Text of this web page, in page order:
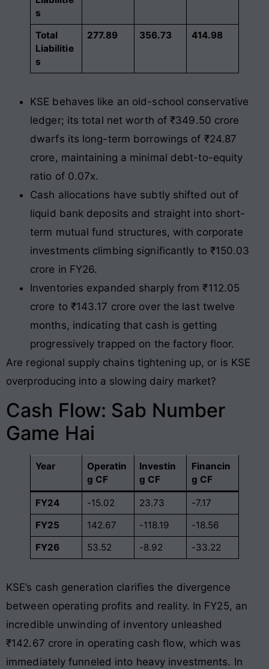
s
Total
Liabilitie
s
277.89 356.73 414.98
KSE behaves like an old-school conservative
ledger; its total net worth of ₹349.50 crore
dwarfs its long-term borrowings of ₹24.87
crore, maintaining a minimal debt-to-equity
ratio of 0.07x.
Cash allocations have subtly shifted out of
liquid bank deposits and straight into short-
term mutual fund structures, with corporate
investments climbing significantly to ₹150.03
crore in FY26.
Inventories expanded sharply from ₹112.05
crore to ₹143.17 crore over the last twelve
months, indicating that cash is getting
progressively trapped on the factory floor.
Are regional supply chains tightening up, or is KSE
overproducing into a slowing dairy market?
Cash Flow: Sab Number
Game Hai
Year
Operatin
g CF
Investin
g CF
Financin
g CF
FY24 -15.02 23.73
-7.17
FY25
142.67 -118.19
-18.56
FY26
53.52 -8.92 -33.22
KSE’s cash generation clarifies the divergence
between operating profits and reality. In FY25, an
incredible unwinding of inventory unleashed
₹142.67 crore in operating cash flow, which was
immediately funneled into heavy investments. In